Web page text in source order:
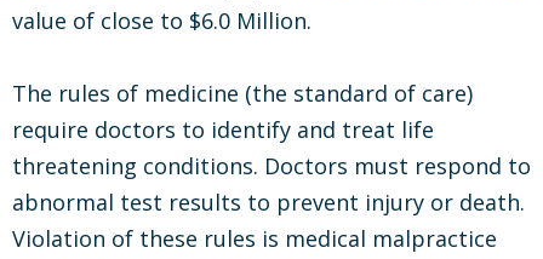
value of close to $6.0 Million.
The rules of medicine (the standard of care)
require doctors to identify and treat life
threatening conditions. Doctors must respond to
abnormal test results to prevent injury or death.
Violation of these rules is medical malpractice